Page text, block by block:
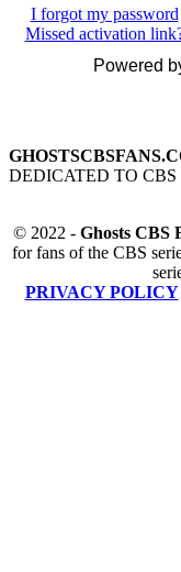
I forgot my password
Missed activation
Powered
DEDICATED TO CBS
© 2022 - Ghosts CBS
for fans of the CBS
PRIVACY POLICY